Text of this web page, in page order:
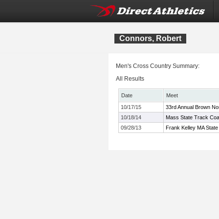
Connors, Robert
Men's Cross Country Summary:
All Results
Date
Meet
10/17/15
33rd Annual Brown
10/18/14
Mass State Track
09/28/13
Frank Kelley MA